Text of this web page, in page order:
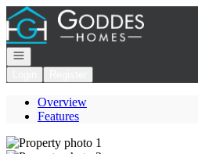
Go to: Homepage
Open navigation
Overview
Features